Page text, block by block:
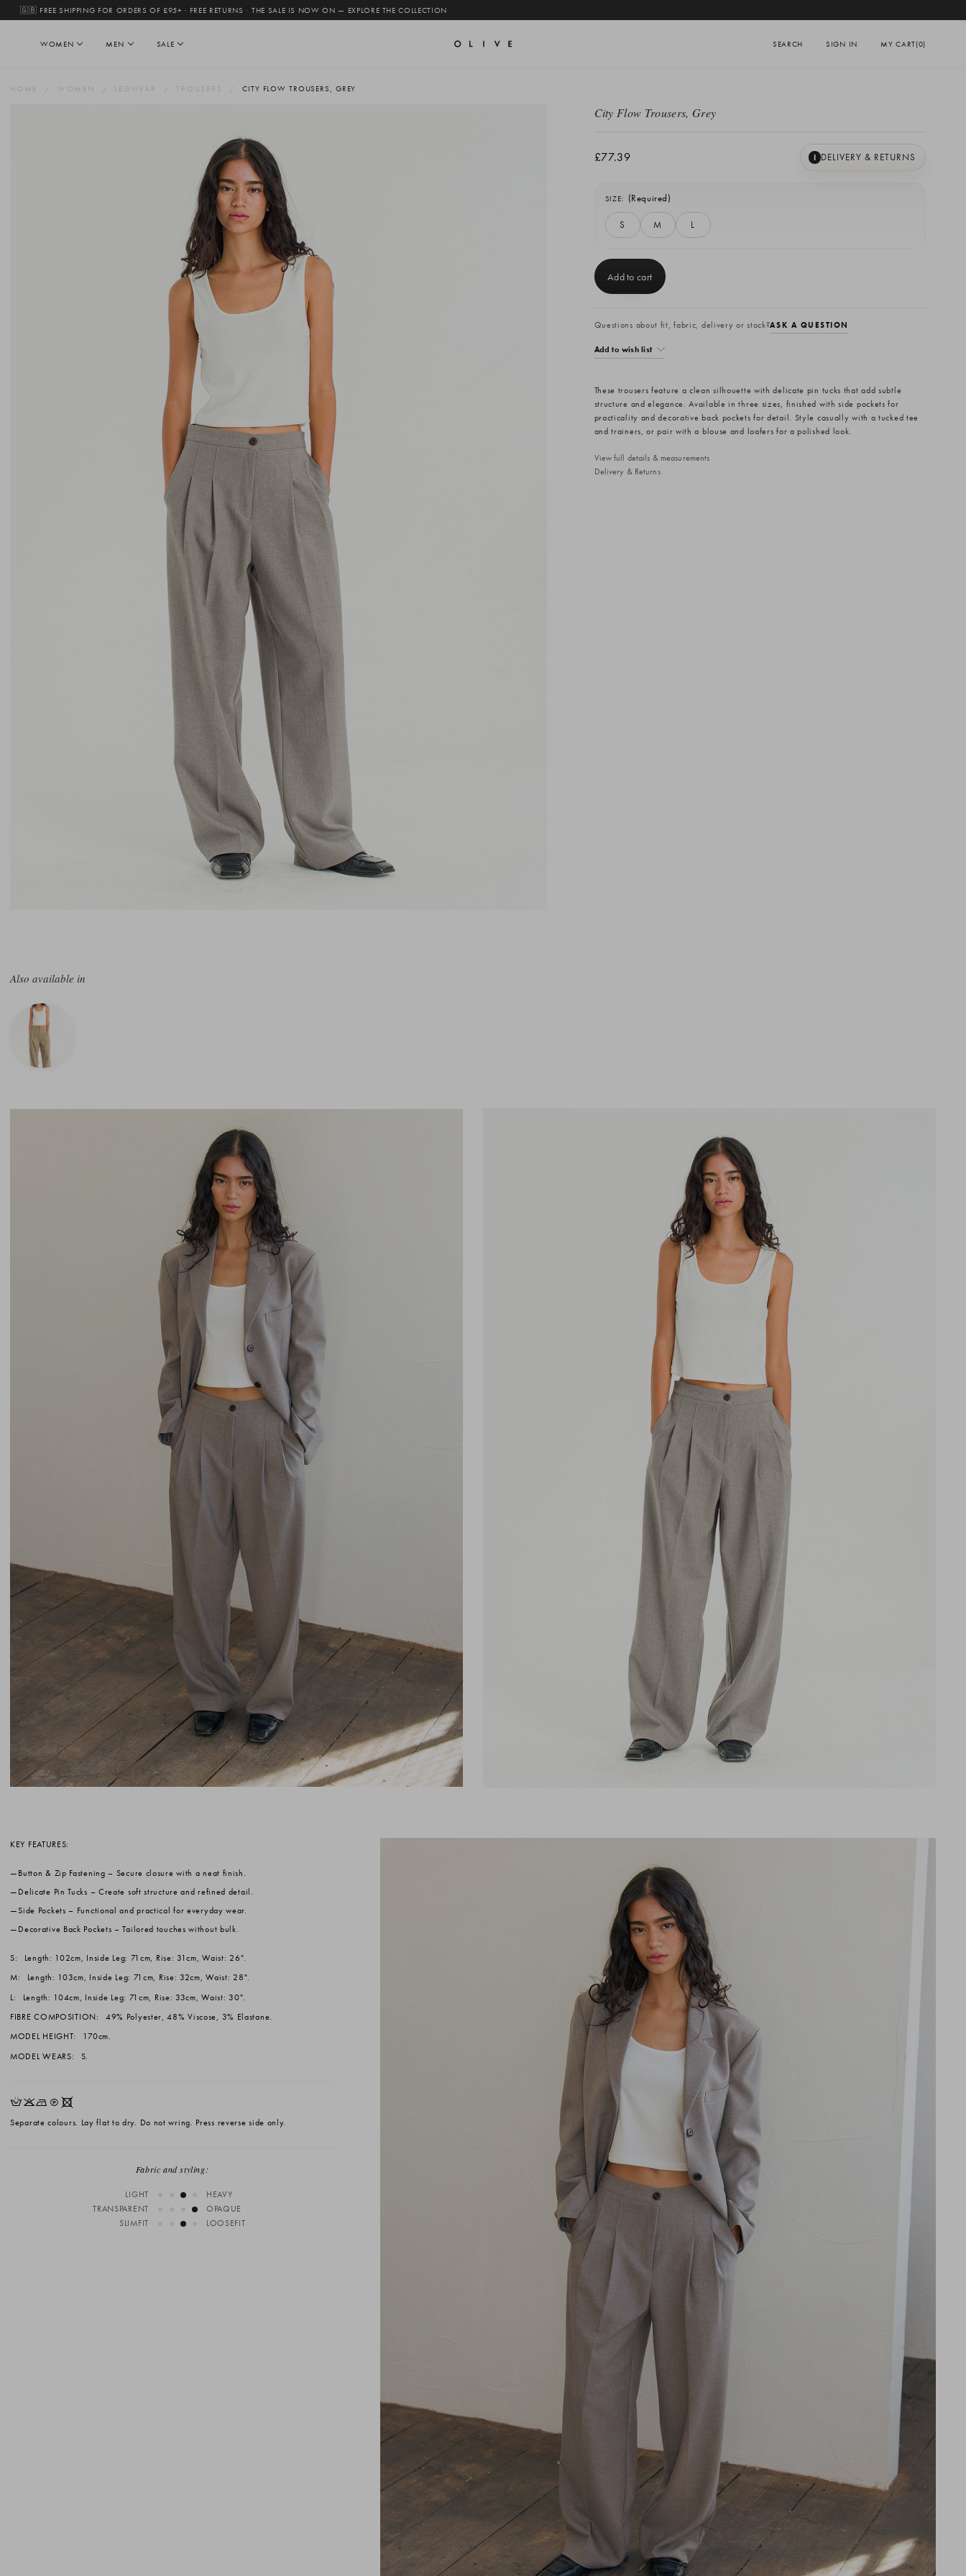
🇬🇧 FREE SHIPPING FOR ORDERS OF £95+ · FREE RETURNS · THE SALE IS NOW ON — EXPLORE THE COLLECTION
WOMEN MEN SALE SEARCH SIGN IN MY CART(0)
HOME WOMEN LEGWEAR TROUSERS CITY FLOW TROUSERS, GREY
City Flow Trousers, Grey
£77.39 I DELIVERY & RETURNS
SIZE: (Required)
S M L
Stock:
Questions about fit, fabric, delivery or stock?ASK A QUESTION
Add to wish list
These trousers feature a clean silhouette with delicate pin tucks that add subtle
structure and elegance. Available in three sizes, finished with side pockets for
practicality and decorative back pockets for detail. Style casually with a tucked tee
and trainers, or pair with a blouse and loafers for a polished look.
View full details & measurements
Delivery & Returns
Also available in
KEY FEATURES:
Button & Zip Fastening – Secure closure with a neat finish.
Delicate Pin Tucks – Create soft structure and refined detail.
Side Pockets – Functional and practical for everyday wear.
Decorative Back Pockets – Tailored touches without bulk.
S:
Length: 102cm, Inside Leg: 71cm, Rise: 31cm, Waist: 26".
M:
Length: 103cm, Inside Leg: 71cm, Rise: 32cm, Waist: 28".
L:
Length: 104cm, Inside Leg: 71cm, Rise: 33cm, Waist: 30".
FIBRE COMPOSITION:
49% Polyester, 48% Viscose, 3% Elastane.
MODEL HEIGHT:
170cm.
MODEL WEARS:
S.
HKNQX
Separate colours. Lay flat to dry. Do not wring. Press reverse side only.
Fabric and styling:
LIGHT
HEAVY
TRANSPARENT
OPAQUE
SLIMFIT
LOOSEFIT